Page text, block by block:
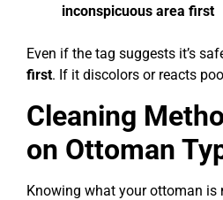
inconspicuous area first
Even if the tag suggests it’s
first. If it discolors or reacts
Cleaning
on Ottoman
Knowing what your ottoman is